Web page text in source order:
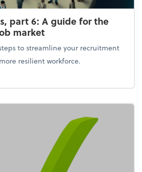
part 6: A guide for the
market
to streamline your recruitment
resilient workforce.
series, part 6: A guide for the